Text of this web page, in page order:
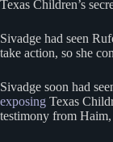
Texas Children’s
Sivadge had seen
take action, so she
Sivadge soon had
exposing Texas
testimony from Haim,